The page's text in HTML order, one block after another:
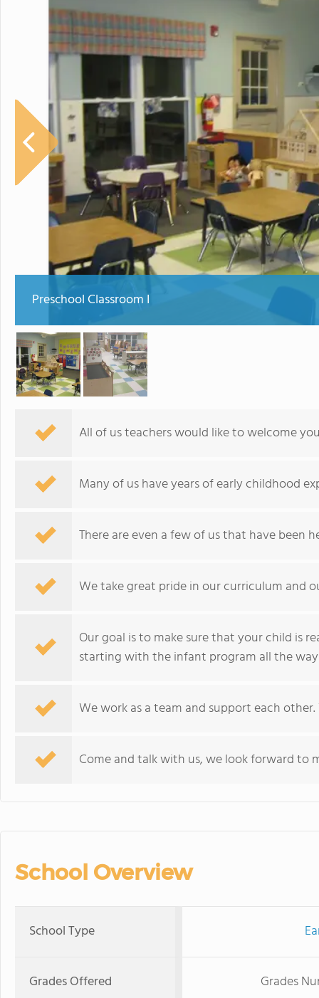
Preschool Classroom I
All of us teachers would like to welcome
Many of us have years of early childhood
There are even a few of us that have been
We take great pride in our curriculum and
Our goal is to make sure that your child is
starting with the infant program all the
We work as a team and support each
Come and talk with us, we look forward to
School Overview
School Type
Grades Offered Grades